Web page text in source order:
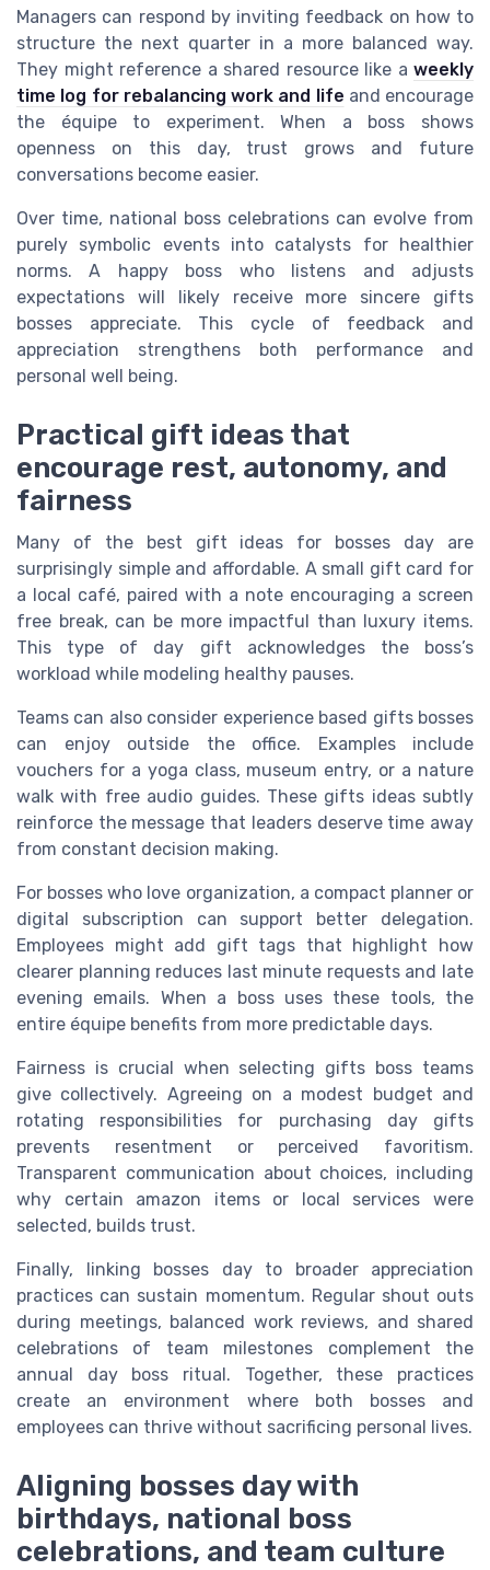
Managers can respond by inviting feedback on how to
structure the next quarter in a more balanced way.
They might reference a shared resource like a weekly
time log for rebalancing work and life and encourage
the équipe to experiment. When a boss shows
openness on this day, trust grows and future
conversations become easier.
Over time, national boss celebrations can evolve from
purely symbolic events into catalysts for healthier
norms. A happy boss who listens and adjusts
expectations will likely receive more sincere gifts
bosses appreciate. This cycle of feedback and
appreciation strengthens both performance and
personal well being.
Practical gift ideas that
encourage rest, autonomy, and
fairness
Many of the best gift ideas for bosses day are
surprisingly simple and affordable. A small gift card for
a local café, paired with a note encouraging a screen
free break, can be more impactful than luxury items.
This type of day gift acknowledges the boss’s
workload while modeling healthy pauses.
Teams can also consider experience based gifts bosses
can enjoy outside the office. Examples include
vouchers for a yoga class, museum entry, or a nature
walk with free audio guides. These gifts ideas subtly
reinforce the message that leaders deserve time away
from constant decision making.
For bosses who love organization, a compact planner or
digital subscription can support better delegation.
Employees might add gift tags that highlight how
clearer planning reduces last minute requests and late
evening emails. When a boss uses these tools, the
entire équipe benefits from more predictable days.
Fairness is crucial when selecting gifts boss teams
give collectively. Agreeing on a modest budget and
rotating responsibilities for purchasing day gifts
prevents resentment or perceived favoritism.
Transparent communication about choices, including
why certain amazon items or local services were
selected, builds trust.
Finally, linking bosses day to broader appreciation
practices can sustain momentum. Regular shout outs
during meetings, balanced work reviews, and shared
celebrations of team milestones complement the
annual day boss ritual. Together, these practices
create an environment where both bosses and
employees can thrive without sacrificing personal lives.
Aligning bosses day with
birthdays, national boss
celebrations, and team culture